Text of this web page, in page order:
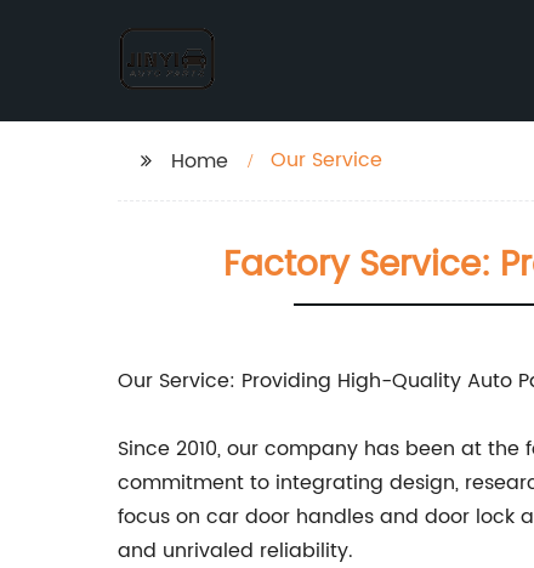
Home Our Service
Factory Service:
Our Service: Providing High-Quality Auto
Since 2010, our company has been at
commitment to integrating design,
focus on car door handles and door lock
and unrivaled reliability.